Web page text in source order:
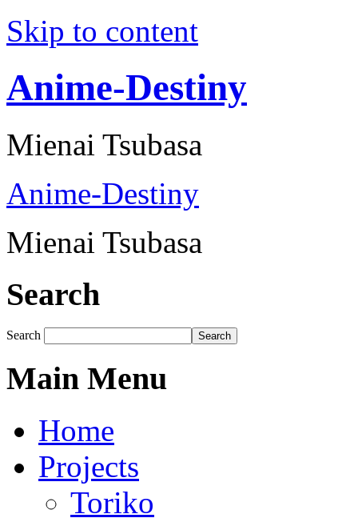
Skip to content
Anime-Destiny
Mienai Tsubasa
Anime-Destiny
Mienai Tsubasa
Search
Search Search
Main Menu
Home
Projects
Toriko